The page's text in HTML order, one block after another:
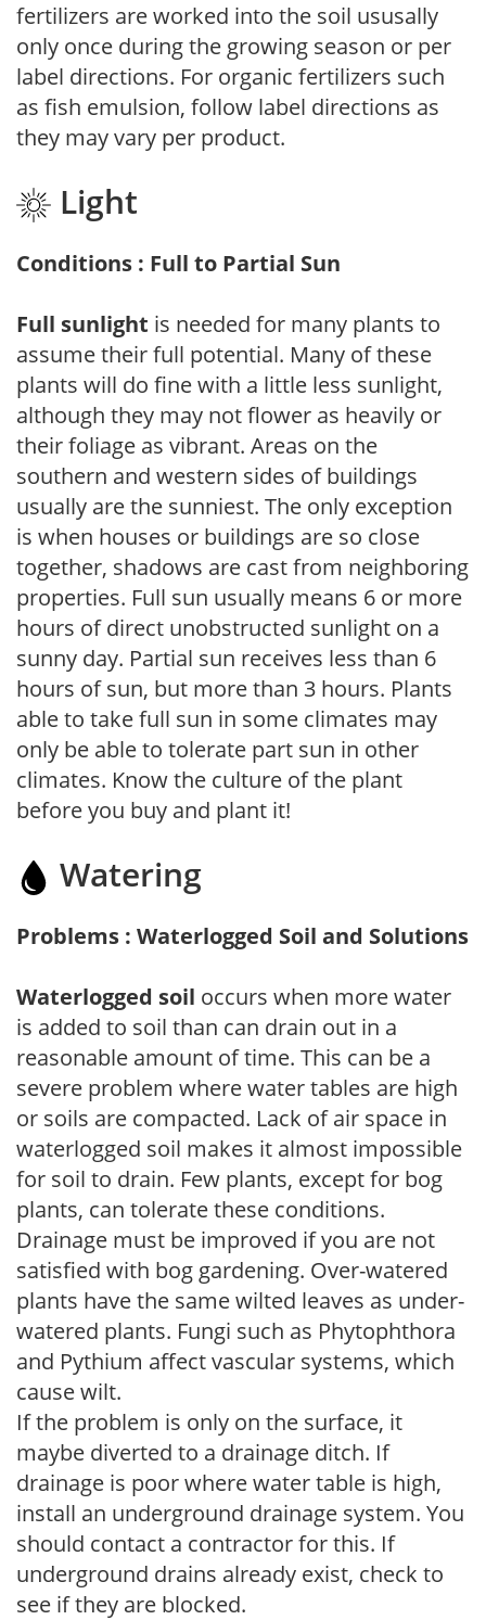
fertilizers are worked into the soil ususally
only once during the growing season or per
label directions. For organic fertilizers such
as fish emulsion, follow label directions as
they may vary per product.
Light
Conditions : Full to Partial Sun
Full sunlight is needed for many plants to
assume their full potential. Many of these
plants will do fine with a little less sunlight,
although they may not flower as heavily or
their foliage as vibrant. Areas on the
southern and western sides of buildings
usually are the sunniest. The only exception
is when houses or buildings are so close
together, shadows are cast from neighboring
properties. Full sun usually means 6 or more
hours of direct unobstructed sunlight on a
sunny day. Partial sun receives less than 6
hours of sun, but more than 3 hours. Plants
able to take full sun in some climates may
only be able to tolerate part sun in other
climates. Know the culture of the plant
before you buy and plant it!
Watering
Problems : Waterlogged Soil and Solutions
Waterlogged soil occurs when more water
is added to soil than can drain out in a
reasonable amount of time. This can be a
severe problem where water tables are high
or soils are compacted. Lack of air space in
waterlogged soil makes it almost impossible
for soil to drain. Few plants, except for bog
plants, can tolerate these conditions.
Drainage must be improved if you are not
satisfied with bog gardening. Over-watered
plants have the same wilted leaves as under-
watered plants. Fungi such as Phytophthora
and Pythium affect vascular systems, which
cause wilt.
If the problem is only on the surface, it
maybe diverted to a drainage ditch. If
drainage is poor where water table is high,
install an underground drainage system. You
should contact a contractor for this. If
underground drains already exist, check to
see if they are blocked.